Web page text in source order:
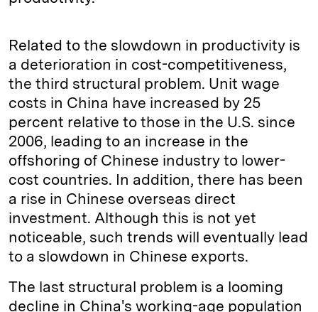
Related to the slowdown in productivity is
a deterioration in cost-competitiveness,
the third structural problem. Unit wage
costs in China have increased by 25
percent relative to those in the U.S. since
2006, leading to an increase in the
offshoring of Chinese industry to lower-
cost countries. In addition, there has been
a rise in Chinese overseas direct
investment. Although this is not yet
noticeable, such trends will eventually lead
to a slowdown in Chinese exports.
The last structural problem is a looming
decline in China's working-age population